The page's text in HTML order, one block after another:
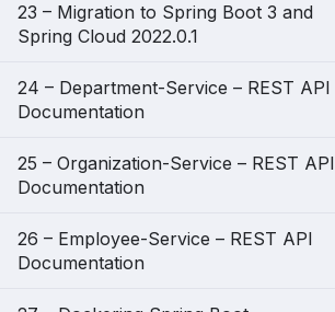
23 – Migration to Spring Boot 3 and
Spring Cloud 2022.0.1
24 – Department-Service – REST API
Documentation
25 – Organization-Service – REST API
Documentation
26 – Employee-Service – REST API
Documentation